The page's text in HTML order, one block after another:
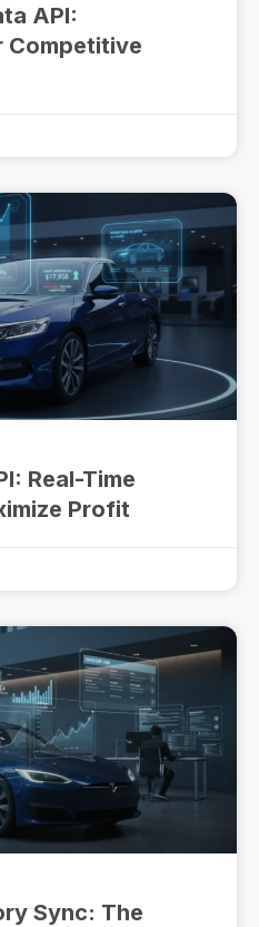
API:
Competitive
Real-Time
Profit
Sync: The